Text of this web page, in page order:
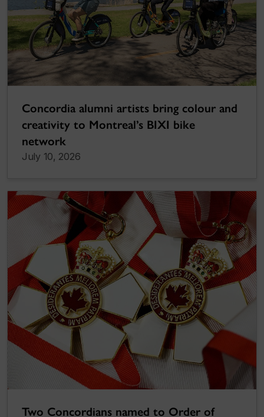
Concordia alumni artists bring colour and
creativity to Montreal’s BIXI bike
network
July 10, 2026
Two Concordians named to Order of